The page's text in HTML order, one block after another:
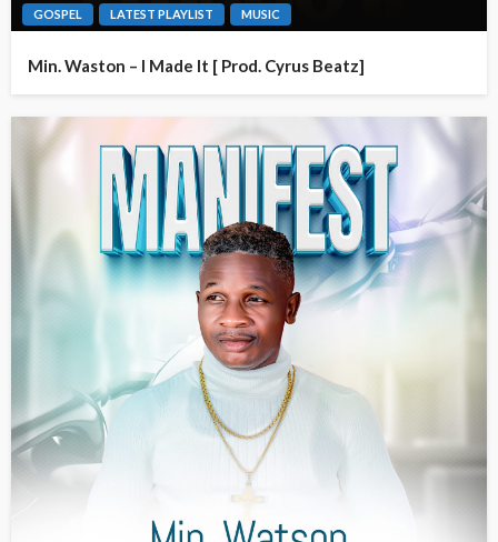
GOSPEL LATEST PLAYLIST MUSIC
Min. Waston – I Made It [ Prod. Cyrus Beatz]